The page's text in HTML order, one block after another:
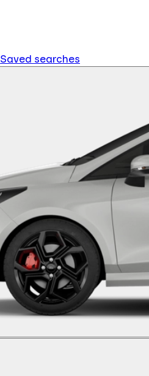
Saved searches